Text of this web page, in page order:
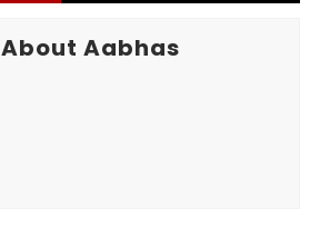
About Aabhas